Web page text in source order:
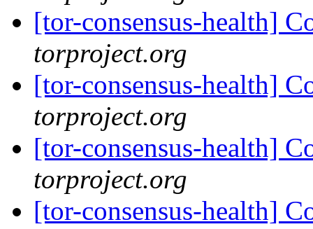
[tor-consensus-health]
torproject.org
[tor-consensus-health]
torproject.org
[tor-consensus-health]
torproject.org
[tor-consensus-health]